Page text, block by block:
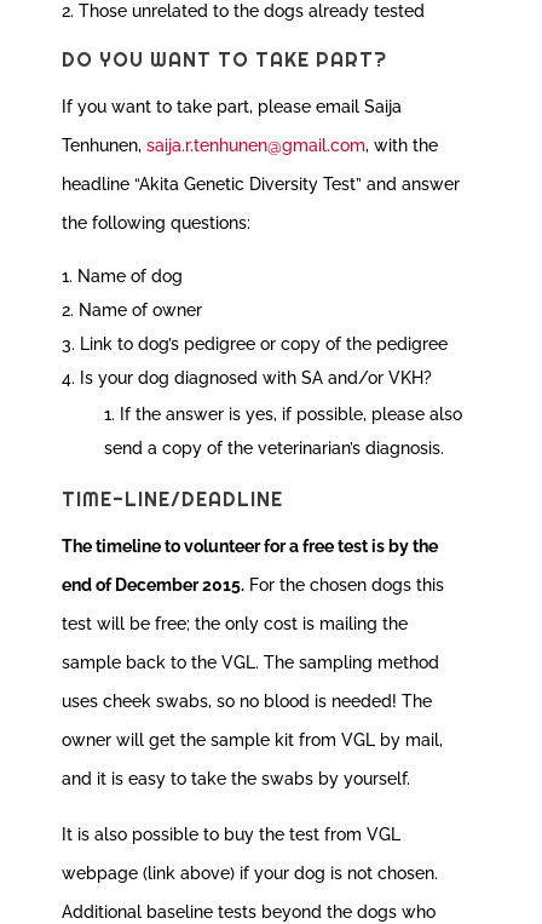
Those unrelated to the dogs already tested
DO YOU WANT TO TAKE PART?
If you want to take part, please email Saija
Tenhunen, saija.r.tenhunen@gmail.com, with the
headline “Akita Genetic Diversity Test” and answer
the following questions:
Name of dog
Name of owner
Link to dog’s pedigree or copy of the pedigree
Is your dog diagnosed with SA and/or VKH?
If the answer is yes, if possible, please also
send a copy of the veterinarian’s diagnosis.
TIME-LINE/DEADLINE
The timeline to volunteer for a free test is by the
end of December 2015.For the chosen dogs this
test will be free; the only cost is mailing the
sample back to the VGL. The sampling method
uses cheek swabs, so no blood is needed! The
owner will get the sample kit from VGL by mail,
and it is easy to take the swabs by yourself.
It is also possible to buy the test from VGL
webpage (link above) if your dog is not chosen.
Additional baseline tests beyond the dogs who